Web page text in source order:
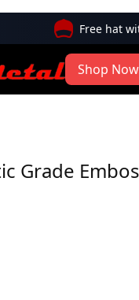
Free hat
Shop Now
Grade